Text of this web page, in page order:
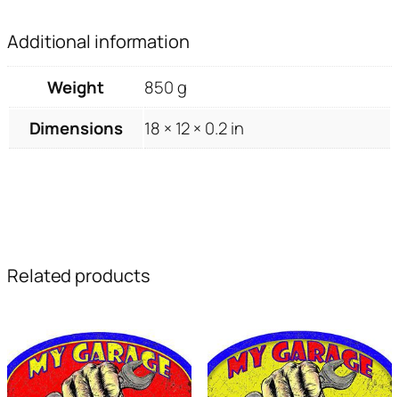
Additional information
Weight
850 g
Dimensions
18 × 12 × 0.2 in
Related products